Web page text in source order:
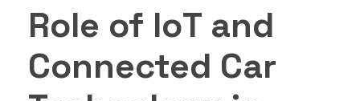
Role of IoT and
Connected Car